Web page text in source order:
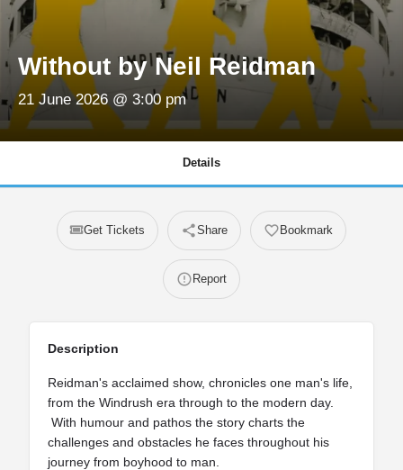
Without by Neil Reidman
21 June 2026 @ 3:00 pm
Details
Get Tickets Share Bookmark
Report
Description
Reidman's acclaimed show, chronicles one man's life,
from the Windrush era through to the modern day.
With humour and pathos the story charts the
challenges and obstacles he faces throughout his
journey from boyhood to man.